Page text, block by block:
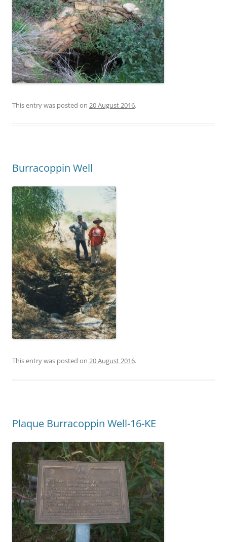
This entry was posted on 20 August 2016.
Burracoppin Well
This entry was posted on 20 August 2016.
Plaque Burracoppin Well-16-KE